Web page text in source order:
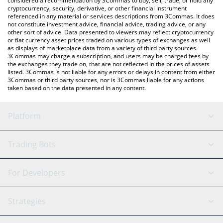
cryptocurrency, security, derivative, or other financial instrument
referenced in any material or services descriptions from 3Commas. It does
not constitute investment advice, financial advice, trading advice, or any
other sort of advice. Data presented to viewers may reflect cryptocurrency
or fiat currency asset prices traded on various types of exchanges as well
as displays of marketplace data from a variety of third party sources.
3Commas may charge a subscription, and users may be charged fees by
the exchanges they trade on, that are not reflected in the prices of assets
listed. 3Commas is not liable for any errors or delays in content from either
3Commas or third party sources, nor is 3Commas liable for any actions
taken based on the data presented in any content.
Platform
GRID Bot
Signal Bot
SmartTrade
AI Assistant
Trading Bots
Binance
Bitfinex
Tether
For Developers
API Reference
Strategies